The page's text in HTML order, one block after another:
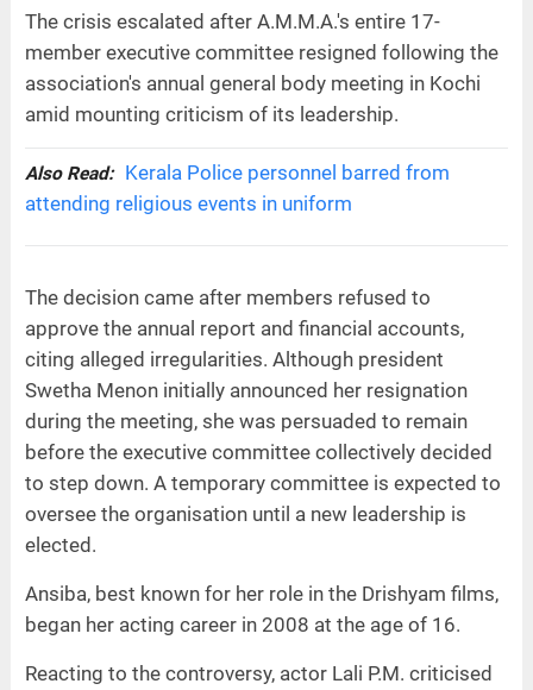
The crisis escalated after A.M.M.A.'s entire 17-
member executive committee resigned following the
association's annual general body meeting in Kochi
amid mounting criticism of its leadership.
Also Read:
Kerala Police personnel barred from
attending religious events in uniform
The decision came after members refused to
approve the annual report and financial accounts,
citing alleged irregularities. Although president
Swetha Menon initially announced her resignation
during the meeting, she was persuaded to remain
before the executive committee collectively decided
to step down. A temporary committee is expected to
oversee the organisation until a new leadership is
elected.
Ansiba, best known for her role in the Drishyam films,
began her acting career in 2008 at the age of 16.
Reacting to the controversy, actor Lali P.M. criticised